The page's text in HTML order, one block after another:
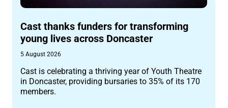
Cast thanks funders for transforming
young lives across Doncaster
5 August 2026
Cast is celebrating a thriving year of Youth Theatre
in Doncaster, providing bursaries to 35% of its 170
members.